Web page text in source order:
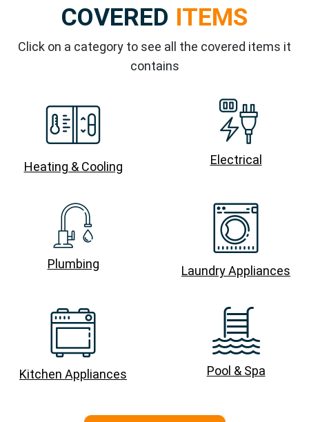
COVERED ITEMS
Click on a category to see all the covered items it
contains
Heating & Cooling Electrical
Plumbing Laundry Appliances
Kitchen Appliances Pool & Spa